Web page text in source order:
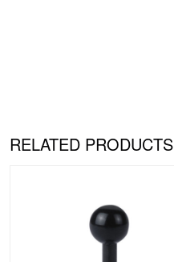
RELATED PRODUCTS